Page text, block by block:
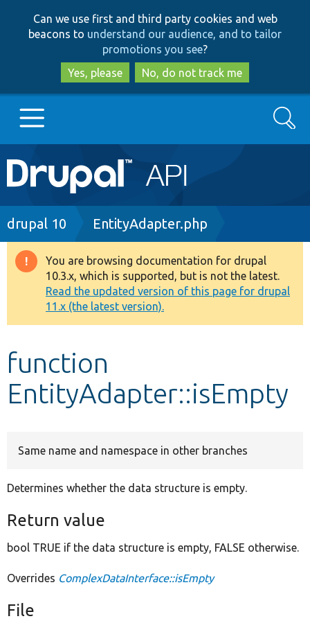
to
main
content
to
search
Can we use first and third party cookies and web
beacons to understand our audience, and to tailor
promotions you see?
Yes, please
No, do not track me
Main
navigation
Go to Drupal.org
Drupal 8+
Other projects
Develop for Drupal
Search
Breadcrumb
drupal 10 EntityAdapter.php
Warning
message
You are browsing documentation for drupal
10.3.x, which is supported, but is not the latest.
Read the updated version of this page for drupal
11.x (the latest version).
function
EntityAdapter::isEmpty
Same name and namespace in other branches
Determines whether the data structure is empty.
Return value
bool TRUE if the data structure is empty, FALSE otherwise.
Overrides ComplexDataInterface::isEmpty
File